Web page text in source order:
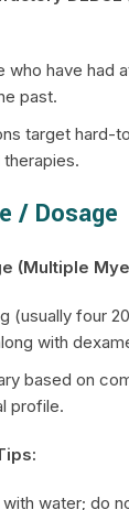
who have had
past.
target hard-
/ Dosage
(Multiple
(usually four
with
based on
profile.
water; do